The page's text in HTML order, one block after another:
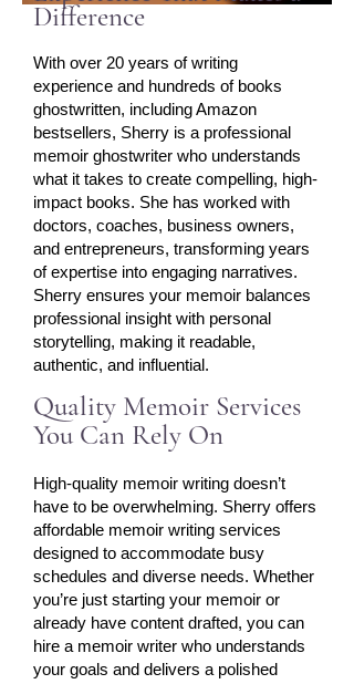
Difference
With over 20 years of writing
experience and hundreds of books
ghostwritten, including Amazon
bestsellers, Sherry is a professional
memoir ghostwriter who understands
what it takes to create compelling, high-
impact books. She has worked with
doctors, coaches, business owners,
and entrepreneurs, transforming years
of expertise into engaging narratives.
Sherry ensures your memoir balances
professional insight with personal
storytelling, making it readable,
authentic, and influential.
Quality Memoir Services
You Can Rely On
High-quality memoir writing doesn’t
have to be overwhelming. Sherry offers
affordable memoir writing services
designed to accommodate busy
schedules and diverse needs. Whether
you’re just starting your memoir or
already have content drafted, you can
hire a memoir writer who understands
your goals and delivers a polished